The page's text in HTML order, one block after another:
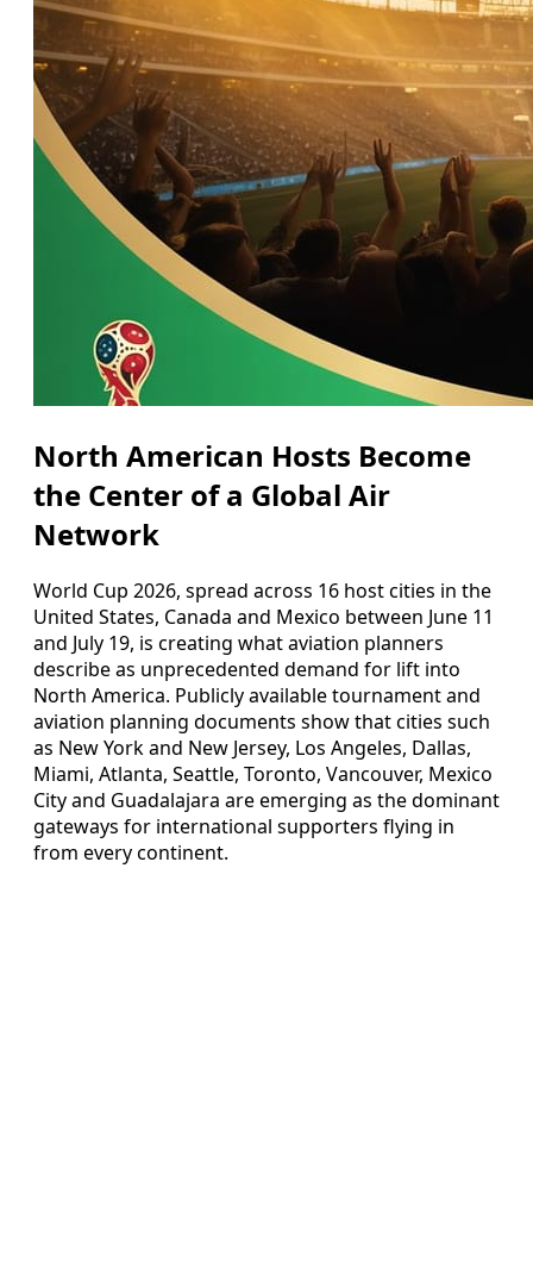
North American Hosts Become
the Center of a Global Air
Network
World Cup 2026, spread across 16 host cities in the
United States, Canada and Mexico between June 11
and July 19, is creating what aviation planners
describe as unprecedented demand for lift into
North America. Publicly available tournament and
aviation planning documents show that cities such
as New York and New Jersey, Los Angeles, Dallas,
Miami, Atlanta, Seattle, Toronto, Vancouver, Mexico
City and Guadalajara are emerging as the dominant
gateways for international supporters flying in
from every continent.